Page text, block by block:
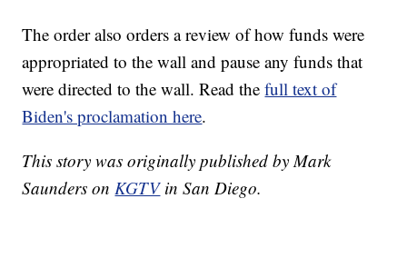
The order also orders a review of how funds were
appropriated to the wall and pause any funds that
were directed to the wall. Read thefull text of
Biden's proclamation here.
This story was originally published by Mark
Saunders onKGTVin San Diego.